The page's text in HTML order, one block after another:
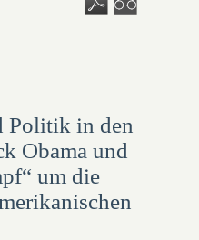
Politik in den
Obama und
um die